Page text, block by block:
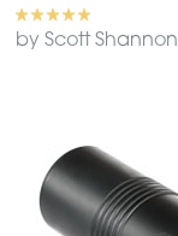
by Scott Shannon